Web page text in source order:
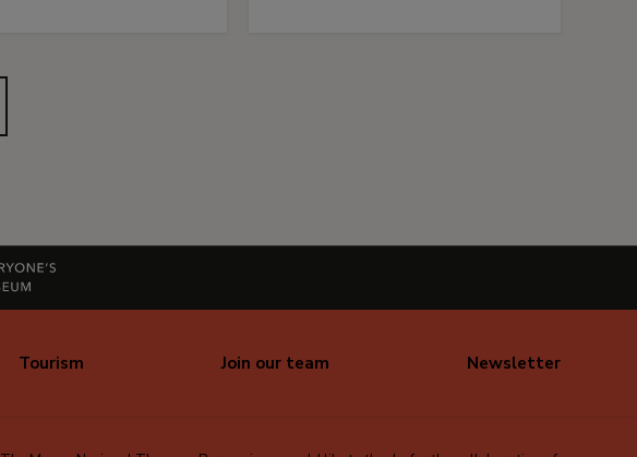
Tourism Join our team Newsletter